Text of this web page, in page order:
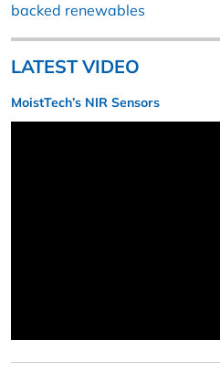
backed renewables
LATEST VIDEO
MoistTech’s NIR Sensors